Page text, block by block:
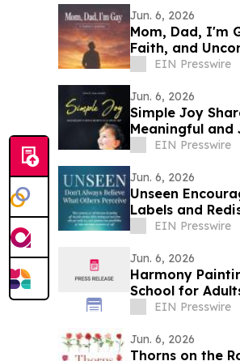
Jun. 6, 2026
Mom, Dad, I'm
Faith, and
EIN Presswire
Jun. 6, 2026
Simple Joy
Meaningful and
EIN Presswire
Jun. 6, 2026
Unseen
Labels and
EIN Presswire
Jun. 6, 2026
Harmony
School for
Disabilities
EIN Presswire
Jun. 6, 2026
Thorns on the